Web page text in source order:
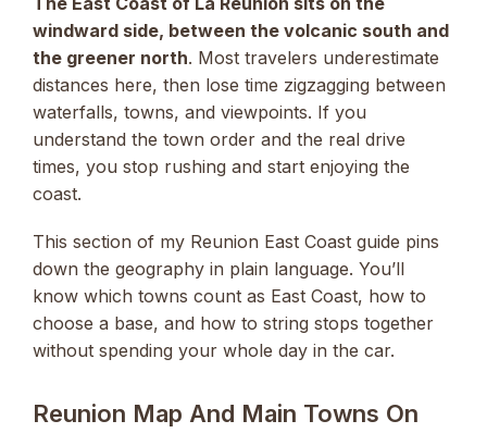
windward side, between the volcanic south and
the greener north. Most travelers underestimate
distances here, then lose time zigzagging between
waterfalls, towns, and viewpoints. If you
understand the town order and the real drive
times, you stop rushing and start enjoying the
coast.
This section of my Reunion East Coast guide pins
down the geography in plain language. You’ll
know which towns count as East Coast, how to
choose a base, and how to string stops together
without spending your whole day in the car.
Reunion Map And Main Towns On